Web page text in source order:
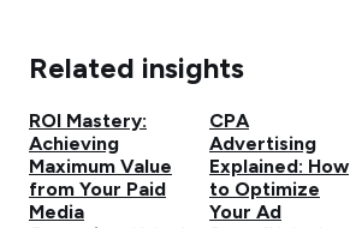
Related insights
ROI Mastery:
Achieving
Maximum Value
from Your Paid
Media
CPA
Advertising
Explained: How
to Optimize
Your Ad